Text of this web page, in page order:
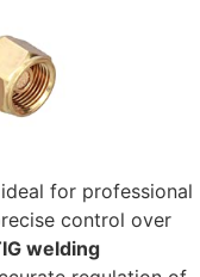
for professional
control over
welding